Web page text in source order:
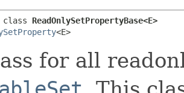
ReadOnlySetPropertyBase<E>
<E>
for all